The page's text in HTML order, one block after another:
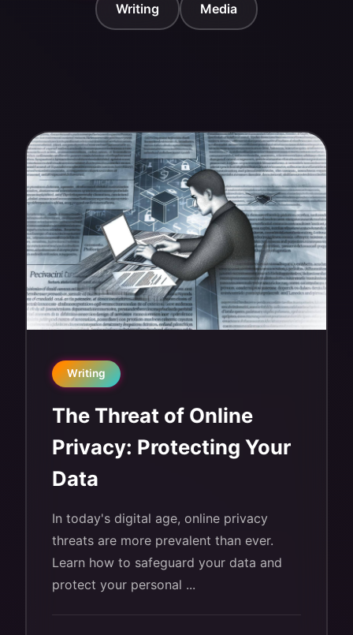
Writing Media
Writing
The Threat of Online
Privacy: Protecting Your
Data
In today's digital age, online privacy
threats are more prevalent than ever.
Learn how to safeguard your data and
protect your personal ...